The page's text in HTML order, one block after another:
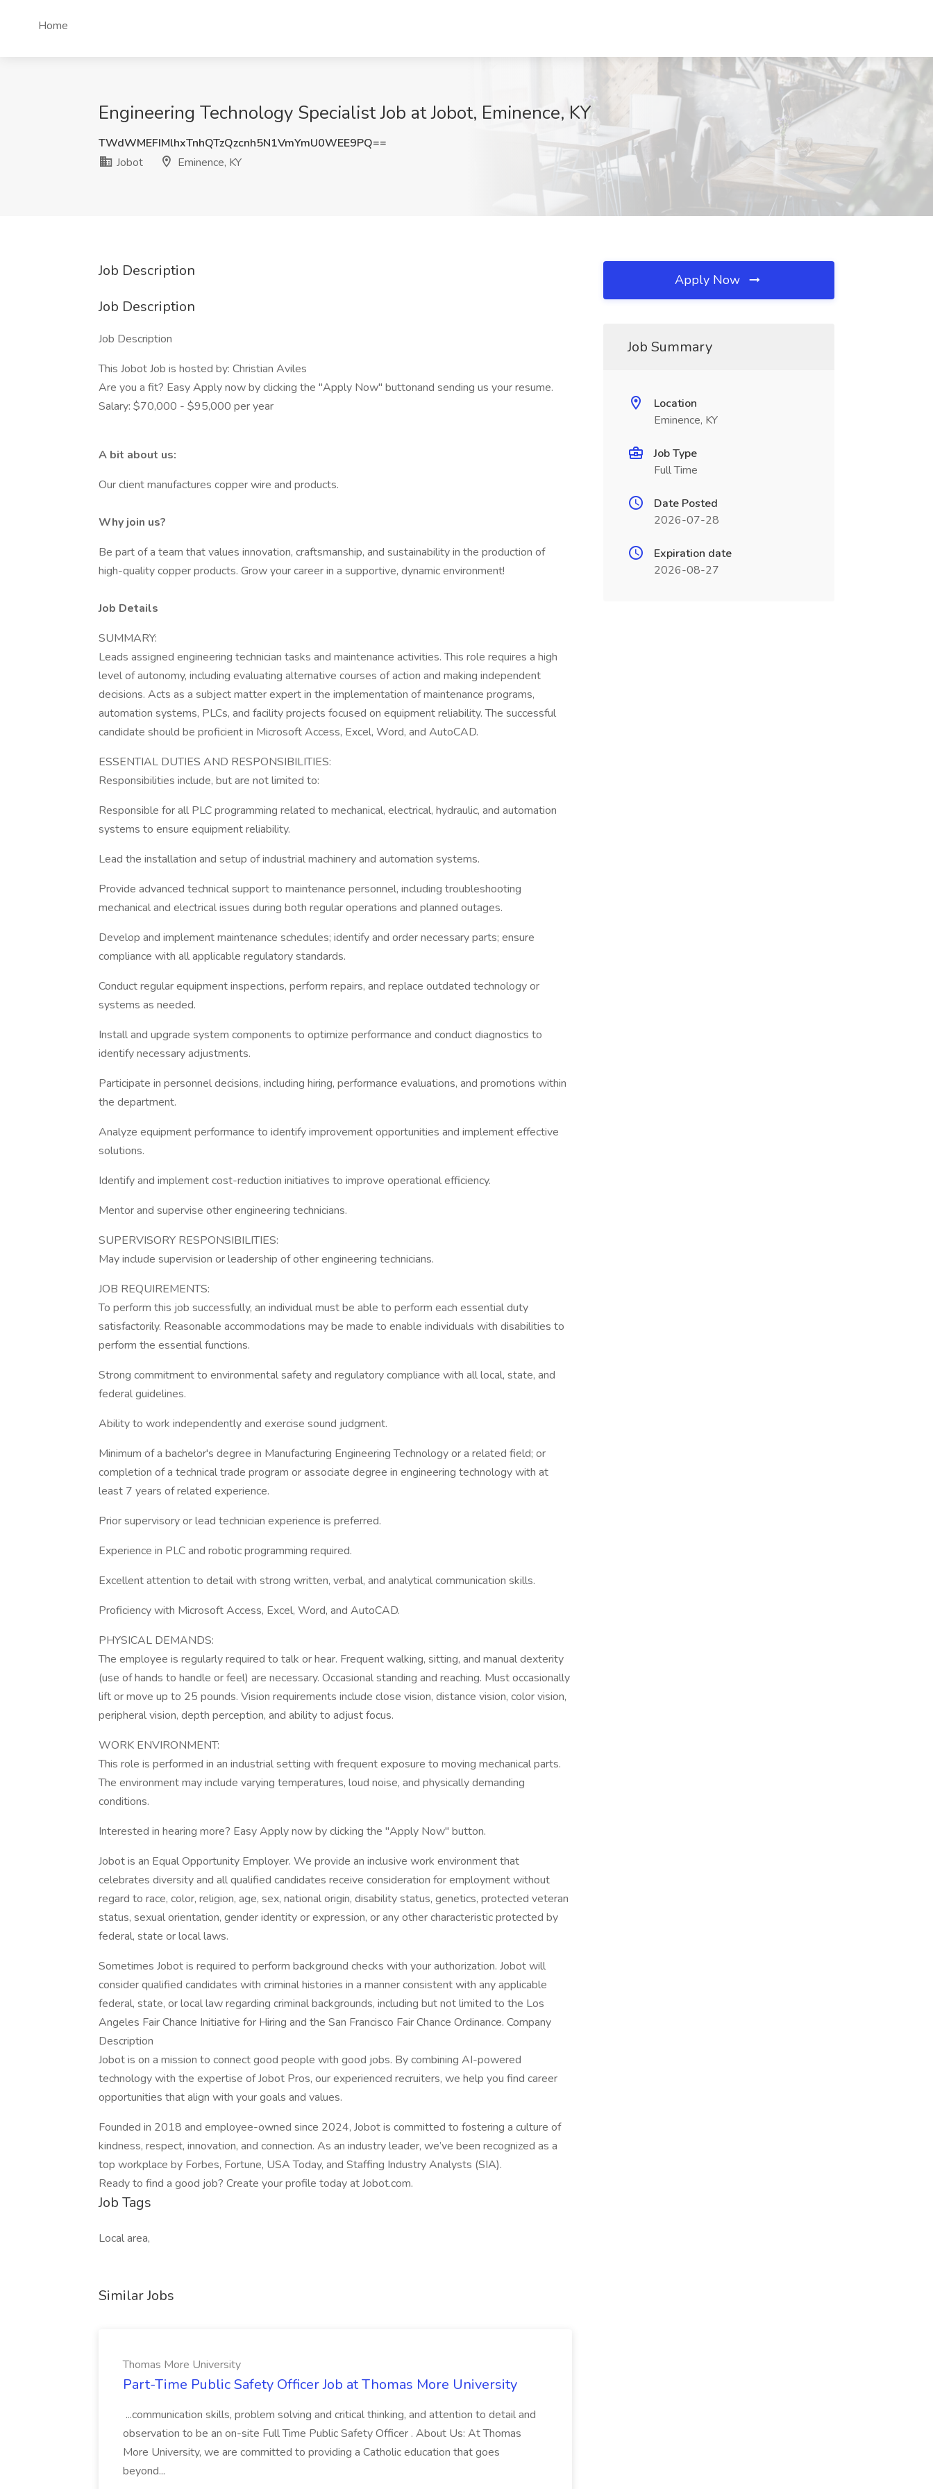
Home
Engineering Technology Specialist Job at Jobot, Eminence, KY
TWdWMEFIMlhxTnhQTzQzcnh5N1VmYmU0WEE9PQ==
Jobot
Eminence, KY
Job Description
Job Description
Job Description
This Jobot Job is hosted by: Christian Aviles
Are you a fit? Easy Apply now by clicking the "Apply Now" buttonand sending us your resume.
Salary: $70,000 - $95,000 per year
A bit about us:
Our client manufactures copper wire and products.
Why join us?
Be part of a team that values innovation, craftsmanship, and sustainability in the production of
high-quality copper products. Grow your career in a supportive, dynamic environment!
Job Details
SUMMARY:
Leads assigned engineering technician tasks and maintenance activities. This role requires a high
level of autonomy, including evaluating alternative courses of action and making independent
decisions. Acts as a subject matter expert in the implementation of maintenance programs,
automation systems, PLCs, and facility projects focused on equipment reliability. The successful
candidate should be proficient in Microsoft Access, Excel, Word, and AutoCAD.
ESSENTIAL DUTIES AND RESPONSIBILITIES:
Responsibilities include, but are not limited to:
Responsible for all PLC programming related to mechanical, electrical, hydraulic, and automation
systems to ensure equipment reliability.
Lead the installation and setup of industrial machinery and automation systems.
Provide advanced technical support to maintenance personnel, including troubleshooting
mechanical and electrical issues during both regular operations and planned outages.
Develop and implement maintenance schedules; identify and order necessary parts; ensure
compliance with all applicable regulatory standards.
Conduct regular equipment inspections, perform repairs, and replace outdated technology or
systems as needed.
Install and upgrade system components to optimize performance and conduct diagnostics to
identify necessary adjustments.
Participate in personnel decisions, including hiring, performance evaluations, and promotions within
the department.
Analyze equipment performance to identify improvement opportunities and implement effective
solutions.
Identify and implement cost-reduction initiatives to improve operational efficiency.
Mentor and supervise other engineering technicians.
SUPERVISORY RESPONSIBILITIES:
May include supervision or leadership of other engineering technicians.
JOB REQUIREMENTS:
To perform this job successfully, an individual must be able to perform each essential duty
satisfactorily. Reasonable accommodations may be made to enable individuals with disabilities to
perform the essential functions.
Strong commitment to environmental safety and regulatory compliance with all local, state, and
federal guidelines.
Ability to work independently and exercise sound judgment.
Minimum of a bachelor's degree in Manufacturing Engineering Technology or a related field; or
completion of a technical trade program or associate degree in engineering technology with at
least 7 years of related experience.
Prior supervisory or lead technician experience is preferred.
Experience in PLC and robotic programming required.
Excellent attention to detail with strong written, verbal, and analytical communication skills.
Proficiency with Microsoft Access, Excel, Word, and AutoCAD.
PHYSICAL DEMANDS:
The employee is regularly required to talk or hear. Frequent walking, sitting, and manual dexterity
(use of hands to handle or feel) are necessary. Occasional standing and reaching. Must occasionally
lift or move up to 25 pounds. Vision requirements include close vision, distance vision, color vision,
peripheral vision, depth perception, and ability to adjust focus.
WORK ENVIRONMENT:
This role is performed in an industrial setting with frequent exposure to moving mechanical parts.
The environment may include varying temperatures, loud noise, and physically demanding
conditions.
Interested in hearing more? Easy Apply now by clicking the "Apply Now" button.
Jobot is an Equal Opportunity Employer. We provide an inclusive work environment that
celebrates diversity and all qualified candidates receive consideration for employment without
regard to race, color, religion, age, sex, national origin, disability status, genetics, protected veteran
status, sexual orientation, gender identity or expression, or any other characteristic protected by
federal, state or local laws.
Sometimes Jobot is required to perform background checks with your authorization. Jobot will
consider qualified candidates with criminal histories in a manner consistent with any applicable
federal, state, or local law regarding criminal backgrounds, including but not limited to the Los
Angeles Fair Chance Initiative for Hiring and the San Francisco Fair Chance Ordinance. Company
Description
Jobot is on a mission to connect good people with good jobs. By combining AI-powered
technology with the expertise of Jobot Pros, our experienced recruiters, we help you find career
opportunities that align with your goals and values.
Founded in 2018 and employee-owned since 2024, Jobot is committed to fostering a culture of
kindness, respect, innovation, and connection. As an industry leader, we’ve been recognized as a
top workplace by Forbes, Fortune, USA Today, and Staffing Industry Analysts (SIA).
Ready to find a good job? Create your profile today at Jobot.com.
Job Tags
Local area,
Similar Jobs
Thomas More University
Part-Time Public Safety Officer Job at Thomas More University
...communication skills, problem solving and critical thinking, and attention to detail and
observation to be an on-site Full Time Public Safety Officer . About Us: At Thomas
More University, we are committed to providing a Catholic education that goes
beyond...
Apply Now
Job Summary
Location
Eminence, KY
Job Type
Full Time
Date Posted
2026-07-28
Expiration date
2026-08-27